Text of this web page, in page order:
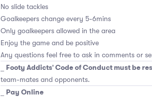
No slide tackles
Goalkeepers change every 5-6mins
Only goalkeepers allowed in the area
Enjoy the game and be positive
Any questions feel free to ask in comments or
Footy Addicts' Code of Conduct must be
team-mates and opponents.
Pay Online